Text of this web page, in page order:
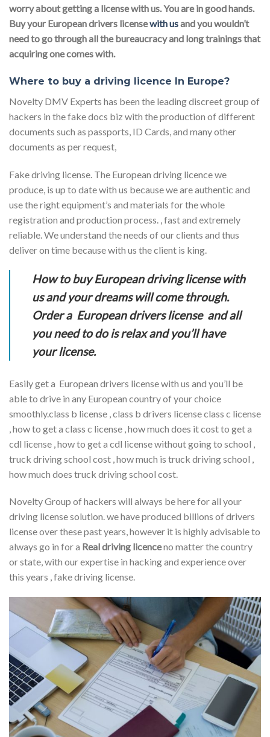
worry about getting a license with us. You are in good hands.
Buy your European drivers licensewith usand you wouldn’t
need to go through all the bureaucracy and long trainings that
acquiring one comes with.
Where to buy a driving licence In Europe?
Novelty DMV Experts has been the leading discreet group of
hackers in the fake docs biz with the production of different
documents such as passports, ID Cards, and many other
documents as per request,
Fake driving license. The European driving licence we
produce, is up to date with us because we are authentic and
use the right equipment’s and materials for the whole
registration and production process. , fast and extremely
reliable. We understand the needs of our clients and thus
deliver on time because with us the client is king.
How to buy European driving license with
us and your dreams will come through.
Order a European drivers license and all
you need to do is relax and you’ll have
your license.
Easily get a European drivers license with us and you’ll be
able to drive in any European country of your choice
smoothly.class b license , class b drivers license class c license
, how to get a class c license , how much does it cost to get a
cdl license , how to get a cdl license without going to school ,
truck driving school cost , how much is truck driving school ,
how much does truck driving school cost.
Novelty Group of hackers will always be here for all your
driving license solution. we have produced billions of drivers
license over these past years, however it is highly advisable to
always go in for a Real driving licenceno matter the country
or state, with our expertise in hacking and experience over
this years , fake driving license.